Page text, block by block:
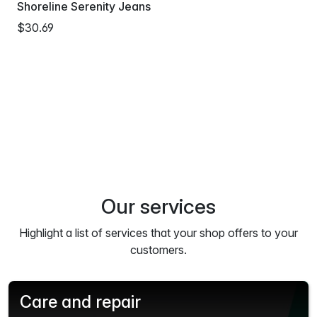
Shoreline Serenity Jeans
$30.69
Our services
Highlight a list of services that your shop offers to your
customers.
Care and repair